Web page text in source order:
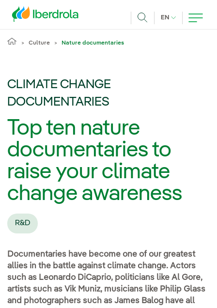
EN CURRENT
Culture Nature documentaries
CLIMATE CHANGE
DOCUMENTARIES
Top ten nature
documentaries to
raise your climate
change awareness
R&D
Documentaries have become one of our greatest
allies in the battle against climate change. Actors
such as Leonardo DiCaprio, politicians like Al Gore,
artists such as Vik Muniz, musicians like Philip Glass
and photographers such as James Balog have all